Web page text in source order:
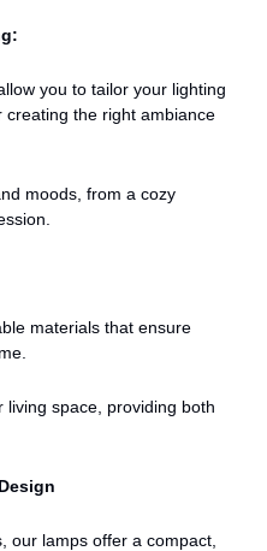
you to tailor your lighting
the right ambiance
moods, from a cozy
materials that ensure
space, providing both
our lamps offer a compact,